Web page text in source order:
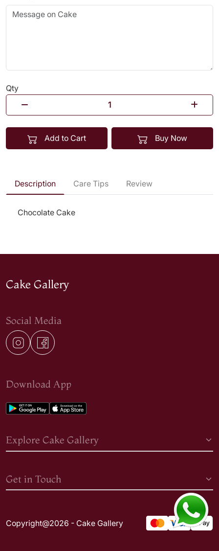
Qty
Add to Cart Buy Now
Description Care Tips Review
Chocolate Cake
Cake Gallery
Social Media
Download App
Explore Cake Gallery
Get in Touch
Copyright@2026 - Cake Gallery